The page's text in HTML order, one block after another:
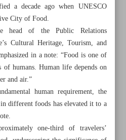
a decade ago when UNESCO
City of Food.
head of the Public Relations
Cultural Heritage, Tourism, and
in a note: “Food is one of
of humans. Human life depends on
and air.”
human requirement, the
different foods has elevated it to a
one-third of travelers’